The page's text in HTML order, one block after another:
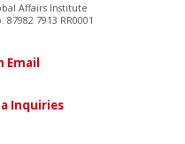
Affairs Institute
7913 RR0001
Email
Inquiries